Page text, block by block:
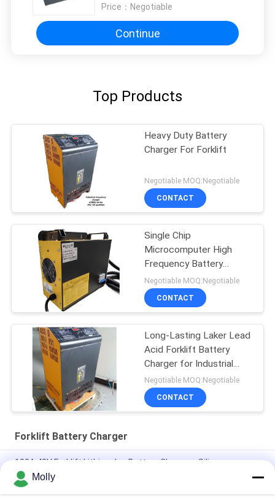
Price： Negotiable
Continue
Top Products
Heavy Duty Battery
Charger For Forklift
Negotiable MOQ:Negotiable
CONTACT
Single Chip
Microcomputer High
Frequency Battery
Charger ESCH48V/65A
48v 65A
Negotiable MOQ:Negotiable
CONTACT
Long-Lasting Laker Lead
Acid Forklift Battery
Charger for Industrial
48V 80A
Negotiable MOQ:Negotiable
CONTACT
Forklift Battery Charger
100A 48V Forklift Lithium Ion Battery Chargers Silicon
Controlled Rectifier
Molly